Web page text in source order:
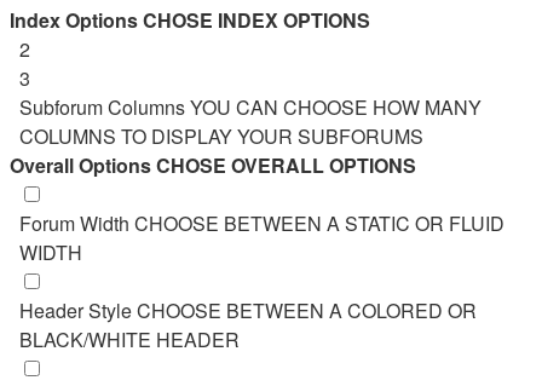
Index OptionsCHOSE INDEX OPTIONS
2
3
Subforum ColumnsYOU CAN CHOOSE HOW MANY
COLUMNS TO DISPLAY YOUR SUBFORUMS
Overall OptionsCHOSE OVERALL OPTIONS
Forum Width CHOOSE BETWEEN A STATIC OR FLUID
WIDTH
Header StyleCHOOSE BETWEEN A COLORED OR
BLACK/WHITE HEADER